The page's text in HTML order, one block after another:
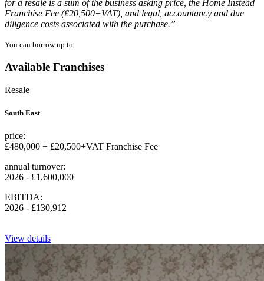
for a resale is a sum of the business asking price, the Home Instead
Franchise Fee (£20,500+VAT), and legal, accountancy and due
diligence costs associated with the purchase.”
You can borrow up to:
Available Franchises
Resale
South East
price:
£480,000 + £20,500+VAT Franchise Fee
annual turnover:
2026 - £1,600,000
EBITDA:
2026 - £130,912
View details